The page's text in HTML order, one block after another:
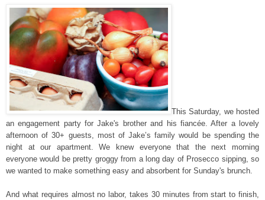
This Saturday, we hosted
an engagement party for Jake's brother and his fiancée. After a lovely
afternoon of 30+ guests, most of Jake’s family would be spending the
night at our apartment. We knew everyone that the next morning
everyone would be pretty groggy from a long day of Prosecco sipping, so
we wanted to make something easy and absorbent for Sunday's brunch.
And what requires almost no labor, takes 30 minutes from start to finish,